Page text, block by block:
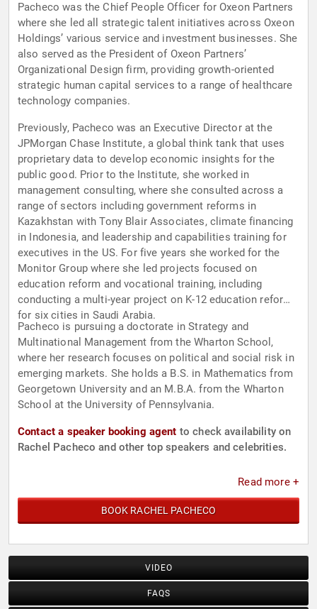
Pacheco was the Chief People Officer for Oxeon Partners
where she led all strategic talent initiatives across Oxeon
Holdings’ various service and investment businesses. She
also served as the President of Oxeon Partners’
Organizational Design firm, providing growth-oriented
strategic human capital services to a range of healthcare
technology companies.
Previously, Pacheco was an Executive Director at the
JPMorgan Chase Institute, a global think tank that uses
proprietary data to develop economic insights for the
public good. Prior to the Institute, she worked in
management consulting, where she consulted across a
range of sectors including government reforms in
Kazakhstan with Tony Blair Associates, climate financing
in Indonesia, and leadership and capabilities training for
executives in the US. For five years she worked for the
Monitor Group where she led projects focused on
education reform and vocational training, including
conducting a multi-year project on K-12 education reform
for six cities in Saudi Arabia.
Pacheco is pursuing a doctorate in Strategy and
Multinational Management from the Wharton School,
where her research focuses on political and social risk in
emerging markets. She holds a B.S. in Mathematics from
Georgetown University and an M.B.A. from the Wharton
School at the University of Pennsylvania.
Contact a speaker booking agent to check availability on
Rachel Pacheco and other top speakers and celebrities.
Read more +
BOOK RACHEL PACHECO
VIDEO
FAQS